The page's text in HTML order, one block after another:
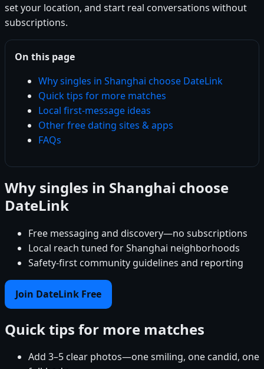
set your location, and start real conversations without
subscriptions.
On this page
Why singles in Shanghai choose DateLink
Quick tips for more matches
Local first-message ideas
Other free dating sites & apps
FAQs
Why singles in Shanghai choose
DateLink
Free messaging and discovery—no subscriptions
Local reach tuned for Shanghai neighborhoods
Safety-first community guidelines and reporting
Join DateLink Free
Quick tips for more matches
Add 3–5 clear photos—one smiling, one candid, one